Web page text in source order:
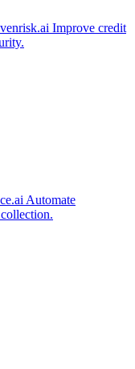
Improve credit
Automate